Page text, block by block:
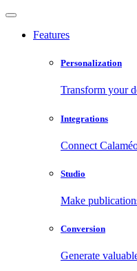
Features
Personalization
Transform your
Integrations
Connect
Studio
Make
Conversion
Generate